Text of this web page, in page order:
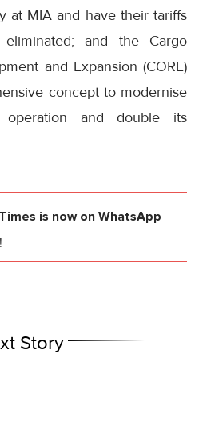
at MIA and have their tariffs
and the Cargo
and Expansion (CORE)
concept to modernise
operation and double its
is now on WhatsApp
Story